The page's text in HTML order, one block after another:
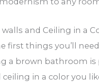
and Ceiling in a
first things you’ll
a brown bathroom is
ceiling in a color you